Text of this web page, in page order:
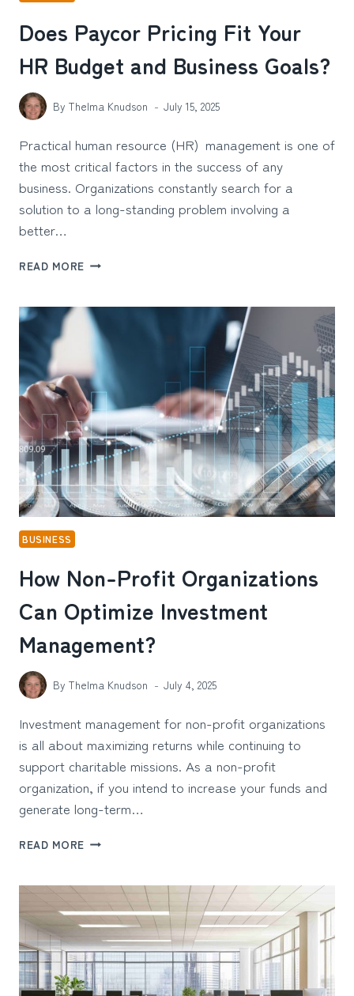
Does Paycor Pricing Fit Your
HR Budget and Business Goals?
By Thelma Knudson July 15, 2025
Practical human resource (HR) management is one of
the most critical factors in the success of any
business. Organizations constantly search for a
solution to a long-standing problem involving a
better…
READ MORE DOES
FIT
YOUR
BUDGET
AND
BUSINESS
GOALS?
BUSINESS
How Non-Profit Organizations
Can Optimize Investment
Management?
By Thelma Knudson July 4, 2025
Investment management for non-profit organizations
is all about maximizing returns while continuing to
support charitable missions. As a non-profit
organization, if you intend to increase your funds and
generate long-term…
READ MORE HOW
ORGANIZATIONS
OPTIMIZE
INVESTMENT
MANAGEMENT?